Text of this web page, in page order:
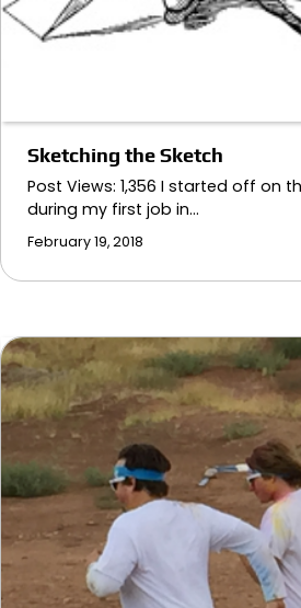
Sketching the Sketch
Post Views: 1,356 I started off on
during my first job in…
February 19, 2018